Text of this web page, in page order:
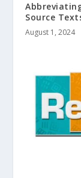
Source
August 1, 2024